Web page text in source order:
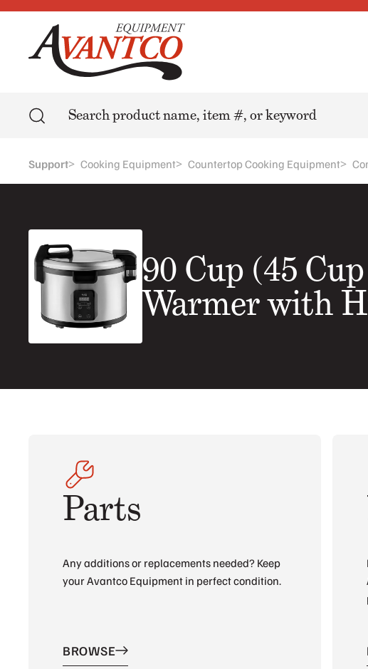
Search
Support> Cooking Equipment> Countertop Cooking Equipment>
90 Cup (45
Warmer with
Parts
Any additions or replacements needed? Keep
your Avantco Equipment in perfect condition.
BROWSE